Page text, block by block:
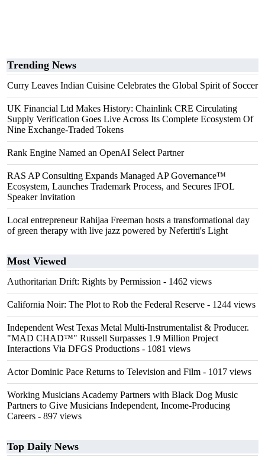
Trending News
Curry Leaves Indian Cuisine Celebrates the Global Spirit of Soccer
UK Financial Ltd Makes History: Chainlink CRE Circulating
Supply Verification Goes Live Across Its Complete Ecosystem Of
Nine Exchange-Traded Tokens
Rank Engine Named an OpenAI Select Partner
RAS AP Consulting Expands Managed AP Governance™
Ecosystem, Launches Trademark Process, and Secures IFOL
Speaker Invitation
Local entrepreneur Rahijaa Freeman hosts a transformational day
of green therapy with live jazz powered by Nefertiti's Light
Most Viewed
Authoritarian Drift: Rights by Permission - 1462 views
California Noir: The Plot to Rob the Federal Reserve - 1244 views
Independent West Texas Metal Multi-Instrumentalist & Producer.
"MAD CHAD™" Russell Surpasses 1.9 Million Project
Interactions Via DFGS Productions - 1081 views
Actor Dominic Pace Returns to Television and Film - 1017 views
Working Musicians Academy Partners with Black Dog Music
Partners to Give Musicians Independent, Income-Producing
Careers - 897 views
Top Daily News